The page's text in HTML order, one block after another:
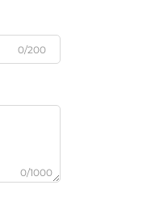
0/200
0/1000